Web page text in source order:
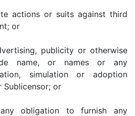
actions or suits against third
or
publicity or otherwise
name, or names or any
simulation or adoption
Sublicensor; or
obligation to furnish any